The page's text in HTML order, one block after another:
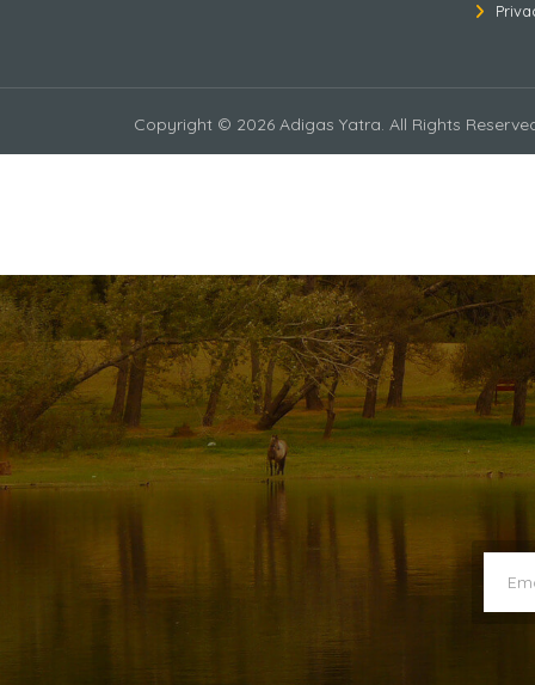
Copyright © 2026 Adigas Yatra. All Rights